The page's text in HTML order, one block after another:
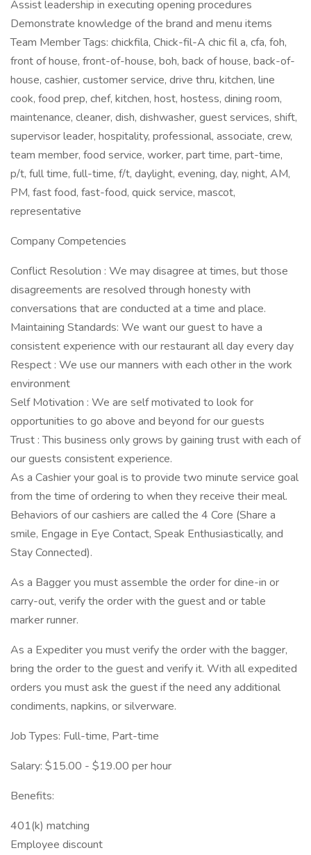
Assist leadership in executing opening procedures
Demonstrate knowledge of the brand and menu items
Team Member Tags: chickfila, Chick-fil-A chic fil a, cfa, foh,
front of house, front-of-house, boh, back of house, back-of-
house, cashier, customer service, drive thru, kitchen, line
cook, food prep, chef, kitchen, host, hostess, dining room,
maintenance, cleaner, dish, dishwasher, guest services, shift,
supervisor leader, hospitality, professional, associate, crew,
team member, food service, worker, part time, part-time,
p/t, full time, full-time, f/t, daylight, evening, day, night, AM,
PM, fast food, fast-food, quick service, mascot,
representative
Company Competencies
Conflict Resolution : We may disagree at times, but those
disagreements are resolved through honesty with
conversations that are conducted at a time and place.
Maintaining Standards: We want our guest to have a
consistent experience with our restaurant all day every day
Respect : We use our manners with each other in the work
environment
Self Motivation : We are self motivated to look for
opportunities to go above and beyond for our guests
Trust : This business only grows by gaining trust with each of
our guests consistent experience.
As a Cashier your goal is to provide two minute service goal
from the time of ordering to when they receive their meal.
Behaviors of our cashiers are called the 4 Core (Share a
smile, Engage in Eye Contact, Speak Enthusiastically, and
Stay Connected).
As a Bagger you must assemble the order for dine-in or
carry-out, verify the order with the guest and or table
marker runner.
As a Expediter you must verify the order with the bagger,
bring the order to the guest and verify it. With all expedited
orders you must ask the guest if the need any additional
condiments, napkins, or silverware.
Job Types: Full-time, Part-time
Salary: $15.00 - $19.00 per hour
Benefits:
401(k) matching
Employee discount